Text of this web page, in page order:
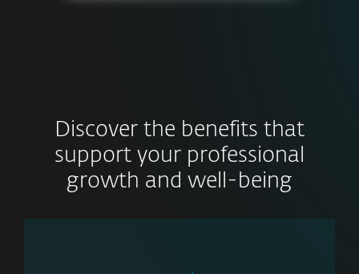
Discover the benefits that
support your professional
growth and well-being